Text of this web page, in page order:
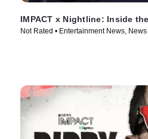
IMPACT x Nightline: Inside
Not Rated • Entertainment News,